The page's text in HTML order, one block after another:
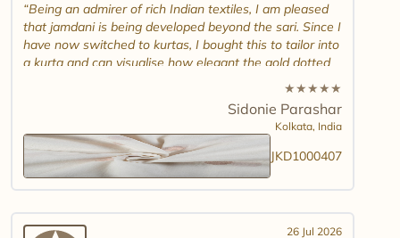
Being an admirer of rich Indian textiles, I am pleased
that jamdani is being developed beyond the sari. Since I
have now switched to kurtas, I bought this to tailor into
a kurta and can visualise how elegant the gold dotted
white jamdani will look. Please introduce other colour
combinations and maybe another design. Thank you.
And good luck in promoting other textiles..
★★★★★
Sidonie Parashar
Kolkata, India
JKD1000407
26 Jul 2026